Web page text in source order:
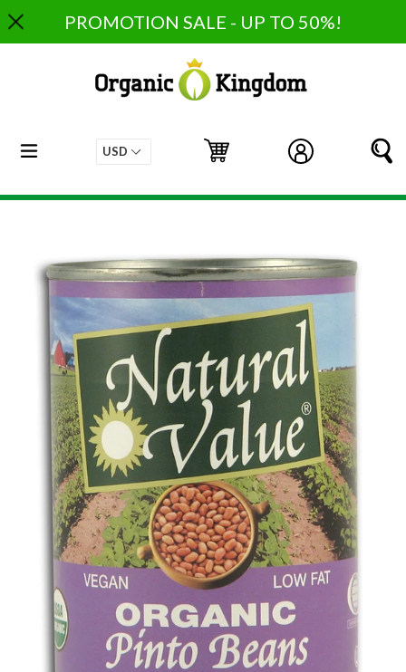
to
content
PROMOTION SALE - UP TO 50%!
Log in
Cart
Cart
expand/collapse